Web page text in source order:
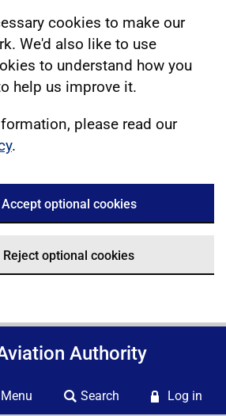
cookies to make our
We'd also like to use
to understand how you
help us improve it.
please read our
.
Accept optional cookies
Reject optional cookies
Authority
Menu Search Log in